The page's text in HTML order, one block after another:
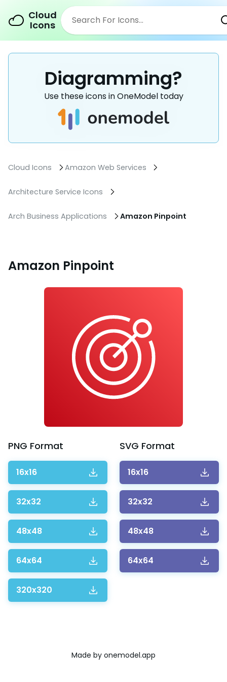
Cloud
Icons
Diagramming?
Use these icons in OneModel today
Cloud Icons Amazon Web Services
Architecture Service Icons
Arch Business Applications Amazon Pinpoint
Amazon Pinpoint
PNG Format
16x16
32x32
48x48
64x64
320x320
SVG Format
16x16
32x32
48x48
64x64
Made by onemodel.app